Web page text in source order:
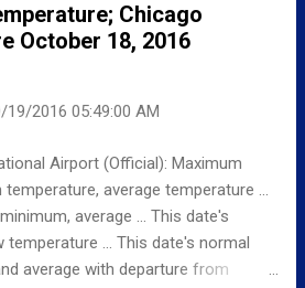
around 41. North northwest wind 5
Chicago
October 18, 2016
19/2016 05:49:00 AM
Airport (Official): Maximum
average temperature ...
average ... This date's
temperature ... This date's normal
average with departure from